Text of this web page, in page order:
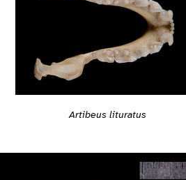
Artibeus lituratus